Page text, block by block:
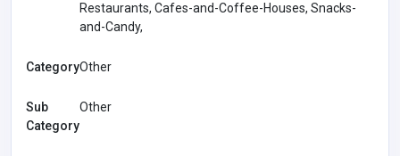
Restaurants, Cafes-and-Coffee-Houses, Snacks-
and-Candy,
CategoryOther
Sub
Category
Other